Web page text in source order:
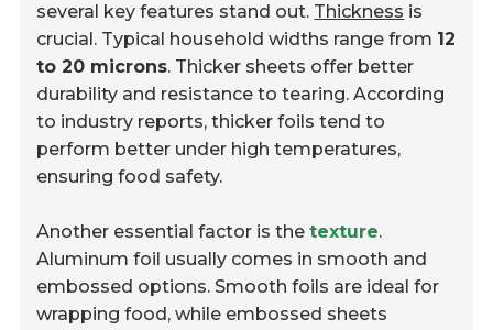
several key features stand out. Thickness is
crucial. Typical household widths range from 12
to 20 microns. Thicker sheets offer better
durability and resistance to tearing. According
to industry reports, thicker foils tend to
perform better under high temperatures,
ensuring food safety.
Another essential factor is thetexture.
Aluminum foil usually comes in smooth and
embossed options. Smooth foils are ideal for
wrapping food, while embossed sheets